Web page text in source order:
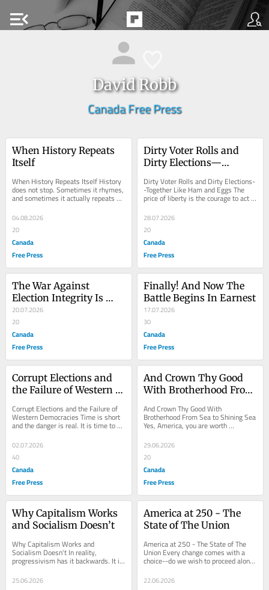
menu_open
David Robb
Canada Free Press
When History Repeats
Itself
When History Repeats Itself History
does not stop. Sometimes it rhymes,
and sometimes it actually repeats
itself. Right now looks like a
genuine...
04.08.2026
20
Canada
Free Press
Dirty Voter Rolls and
Dirty Elections—
Eggs
Dirty Voter Rolls and Dirty Elections-
-Together Like Ham and Eggs The
price of liberty is the courage to act
David Robb , Bio and Archives--July
28,...
28.07.2026
20
Canada
Free Press
The War Against
Election Integrity Is
About to Go Hot
20.07.2026
20
Canada
Free Press
Finally! And Now The
Battle Begins In Earnest
17.07.2026
30
Canada
Free Press
Corrupt Elections and
the Failure of Western
Corrupt Elections and the Failure of
Western Democracies Time is short
and the danger is real. It is time to
petition those who call themselves
our...
02.07.2026
40
Canada
Free Press
And Crown Thy Good
With Brotherhood From
And Crown Thy Good With
Brotherhood From Sea to Shining Sea
Yes, America, you are worth
celebrating in this 250th anniversary
of independence. Let us...
29.06.2026
20
Canada
Free Press
Why Capitalism Works
and Socialism Doesn’t
Why Capitalism Works and
Socialism Doesn't In reality,
progressivism has it backwards. It is
Capitalism that is the robust survivor
able to...
25.06.2026
America at 250 - The
State of The Union
America at 250 - The State of The
Union Every change comes with a
choice--do we wish to proceed along
that course, or should we do
something different...
22.06.2026